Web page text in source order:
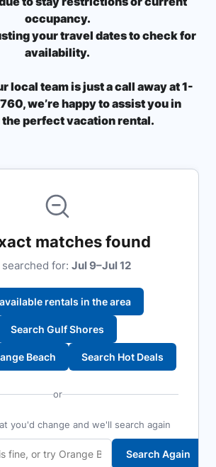
occupancy.
your travel dates to check for
availability.
local team is just a call away at 1-
we’re happy to assist you in
perfect vacation rental.
matches found
searched for: Jul 9–Jul 12
rentals in the area
Search Gulf Shores
Beach Search Hot Deals
or
you'd change and we'll search again
Search Again